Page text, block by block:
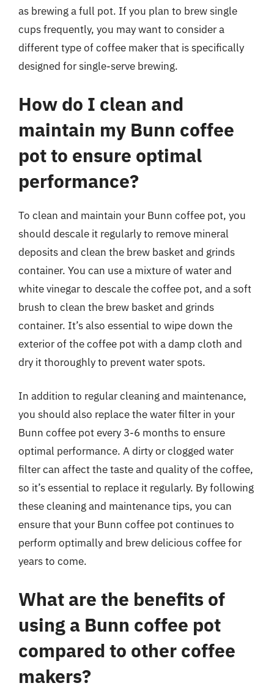
as brewing a full pot. If you plan to brew single
cups frequently, you may want to consider a
different type of coffee maker that is specifically
designed for single-serve brewing.
How do I clean and
maintain my Bunn coffee
pot to ensure optimal
performance?
To clean and maintain your Bunn coffee pot, you
should descale it regularly to remove mineral
deposits and clean the brew basket and grinds
container. You can use a mixture of water and
white vinegar to descale the coffee pot, and a soft
brush to clean the brew basket and grinds
container. It’s also essential to wipe down the
exterior of the coffee pot with a damp cloth and
dry it thoroughly to prevent water spots.
In addition to regular cleaning and maintenance,
you should also replace the water filter in your
Bunn coffee pot every 3-6 months to ensure
optimal performance. A dirty or clogged water
filter can affect the taste and quality of the coffee,
so it’s essential to replace it regularly. By following
these cleaning and maintenance tips, you can
ensure that your Bunn coffee pot continues to
perform optimally and brew delicious coffee for
years to come.
What are the benefits of
using a Bunn coffee pot
compared to other coffee
makers?